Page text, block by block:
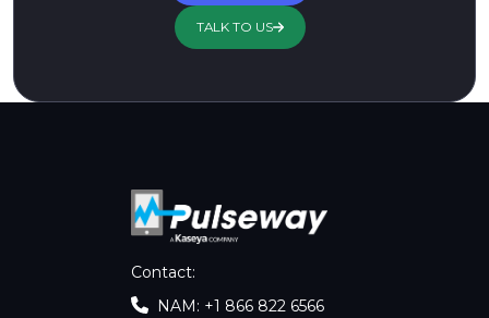
TALK TO US
Contact:
NAM: +1 866 822 6566